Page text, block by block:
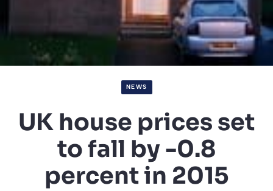
NEWS
UK house prices set
to fall by -0.8
percent in 2015